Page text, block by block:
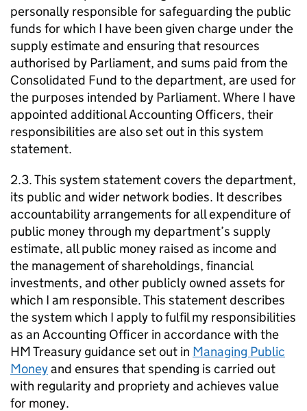
personally responsible for safeguarding the public
funds for which I have been given charge under the
supply estimate and ensuring that resources
authorised by Parliament, and sums paid from the
Consolidated Fund to the department, are used for
the purposes intended by Parliament. Where I have
appointed additional Accounting Officers, their
responsibilities are also set out in this system
statement.
2.3. This system statement covers the department,
its public and wider network bodies. It describes
accountability arrangements for all expenditure of
public money through my department’s supply
estimate, all public money raised as income and
the management of shareholdings, financial
investments, and other publicly owned assets for
which I am responsible. This statement describes
the system which I apply to fulfil my responsibilities
as an Accounting Officer in accordance with the
HM Treasury guidance set out in Managing Public
Moneyand ensures that spending is carried out
with regularity and propriety and achieves value
for money.